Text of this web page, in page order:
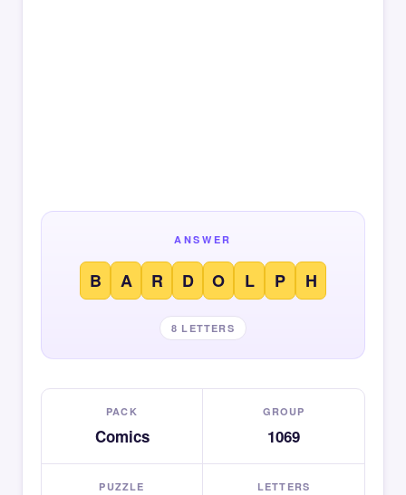
ANSWER
B A R D O L P H
8 LETTERS
PACK
Comics
GROUP
1069
PUZZLE LETTERS